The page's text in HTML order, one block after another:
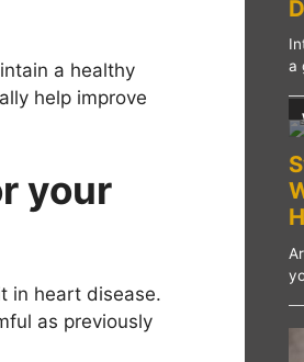
a healthy
help improve
your
in heart disease.
as previously